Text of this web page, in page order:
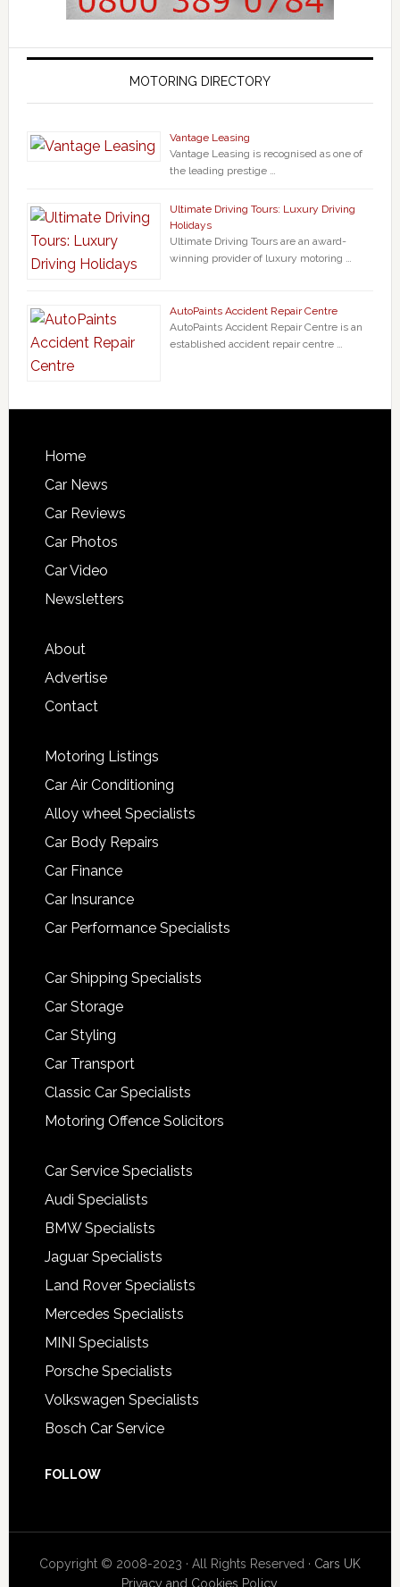
MOTORING DIRECTORY
Vantage Leasing
Vantage Leasing is recognised as one of
the leading prestige …
Ultimate Driving Tours: Luxury Driving
Holidays
Ultimate Driving Tours are an award-
winning provider of luxury motoring …
AutoPaints Accident Repair Centre
AutoPaints Accident Repair Centre is an
established accident repair centre …
Home
Car News
Car Reviews
Car Photos
Car Video
Newsletters
About
Advertise
Contact
Motoring Listings
Car Air Conditioning
Alloy wheel Specialists
Car Body Repairs
Car Finance
Car Insurance
Car Performance Specialists
Car Shipping Specialists
Car Storage
Car Styling
Car Transport
Classic Car Specialists
Motoring Offence Solicitors
Car Service Specialists
Audi Specialists
BMW Specialists
Jaguar Specialists
Land Rover Specialists
Mercedes Specialists
MINI Specialists
Porsche Specialists
Volkswagen Specialists
Bosch Car Service
FOLLOW
Copyright © 2008-2023 · All Rights Reserved · Cars UK
Privacy and Cookies Policy